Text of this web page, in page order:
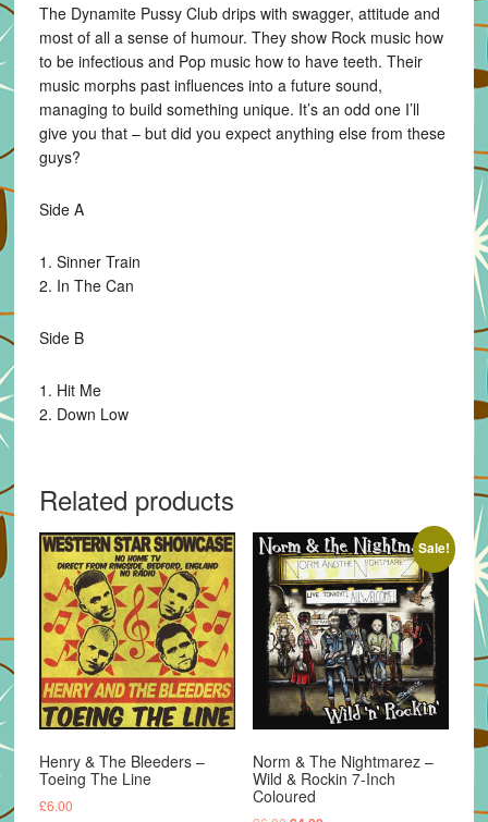
The Dynamite Pussy Club drips with swagger, attitude and
most of all a sense of humour. They show Rock music how
to be infectious and Pop music how to have teeth. Their
music morphs past influences into a future sound,
managing to build something unique. It’s an odd one I’ll
give you that – but did you expect anything else from these
guys?
Side A
1. Sinner Train
2. In The Can
Side B
1. Hit Me
2. Down Low
Related products
Henry & The Bleeders –
Toeing The Line
£6.00
Sale!
Norm & The Nightmarez –
Wild & Rockin 7-Inch
Coloured